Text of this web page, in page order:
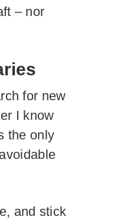
– nor
for new
I know
the only
and stick